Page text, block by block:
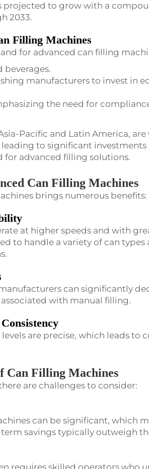
projected to grow with a
2033.
Filling Machines
for advanced can filling
beverages.
manufacturers to invest in
the need for
Pacific and Latin America,
to significant investments
advanced filling solutions.
Can Filling Machines
brings numerous benefits:
at higher speeds and with
to handle a variety of can types
can significantly
with manual filling.
are precise, which leads to
Can Filling Machines
are challenges to consider:
can be significant, which
savings typically outweigh